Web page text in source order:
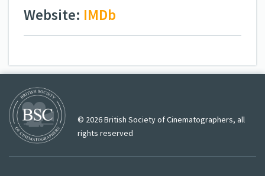
Website: IMDb
© 2026 British Society of Cinematographers, all
rights reserved